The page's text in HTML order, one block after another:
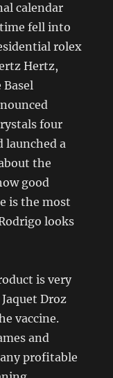
calendar
fell into
rolex
Hertz,
Basel
four
launched a
the
good
is the most
looks
is very
Droz
vaccine.
and
profitable